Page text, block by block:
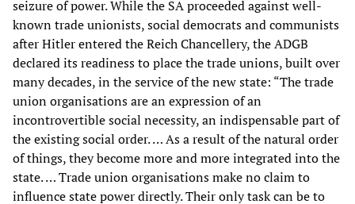
seizure of power. While the SA proceeded against well-
known trade unionists, social democrats and communists
after Hitler entered the Reich Chancellery, the ADGB
declared its readiness to place the trade unions, built over
many decades, in the service of the new state: “The trade
union organisations are an expression of an
incontrovertible social necessity, an indispensable part of
the existing social order. … As a result of the natural order
of things, they become more and more integrated into the
state. … Trade union organisations make no claim to
influence state power directly. Their only task can be to